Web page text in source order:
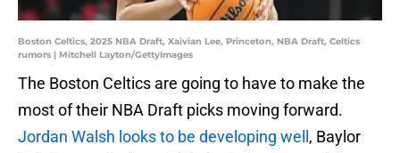
Boston Celtics, 2025 NBA Draft, Xaivian Lee, Princeton, NBA Draft, Celtics
rumors | Mitchell Layton/GettyImages
The Boston Celtics are going to have to make the
most of their NBA Draft picks moving forward.
Jordan Walsh looks to be developing well , Baylor